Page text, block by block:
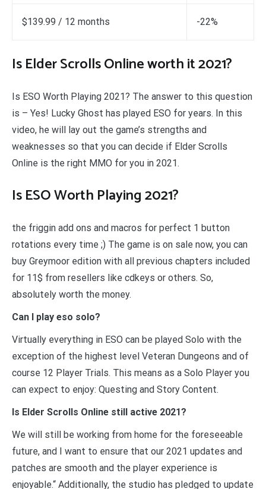
$139.99 / 12 months -22%
Is Elder Scrolls Online worth it 2021?
Is ESO Worth Playing 2021? The answer to this question
is – Yes! Lucky Ghost has played ESO for years. In this
video, he will lay out the game’s strengths and
weaknesses so that you can decide if Elder Scrolls
Online is the right MMO for you in 2021.
Is ESO Worth Playing 2021?
the friggin add ons and macros for perfect 1 button
rotations every time ;) The game is on sale now, you can
buy Greymoor edition with all previous chapters included
for 11$ from resellers like cdkeys or others. So,
absolutely worth the money.
Can I play eso solo?
Virtually everything in ESO can be played Solo with the
exception of the highest level Veteran Dungeons and of
course 12 Player Trials. This means as a Solo Player you
can expect to enjoy: Questing and Story Content.
Is Elder Scrolls Online still active 2021?
We will still be working from home for the foreseeable
future, and I want to ensure that our 2021 updates and
patches are smooth and the player experience is
enjoyable.“ Additionally, the studio has pledged to update